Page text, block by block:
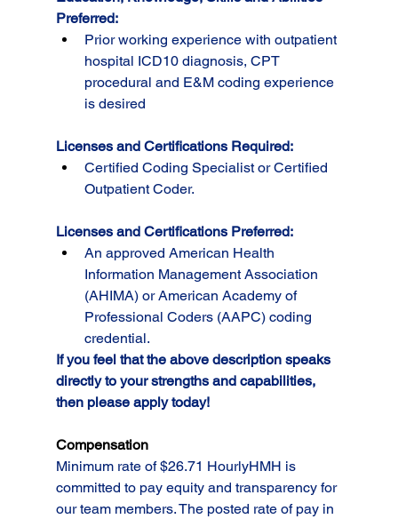
Preferred:
Prior working experience with outpatient
hospital ICD10 diagnosis, CPT
procedural and E&M coding experience
is desired
Licenses and Certifications Required:
Certified Coding Specialist or Certified
Outpatient Coder.
Licenses and Certifications Preferred:
An approved American Health
Information Management Association
(AHIMA) or American Academy of
Professional Coders (AAPC) coding
credential.
If you feel that the above description speaks
directly to your strengths and capabilities,
then please apply today!
Compensation
Minimum rate of $26.71 HourlyHMH is
committed to pay equity and transparency for
our team members. The posted rate of pay in